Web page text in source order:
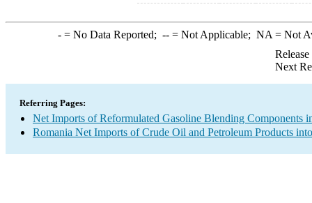
-= No Data Reported; --= Not Applicable; NA = Not
Next
Referring Pages:
Net Imports of Reformulated Gasoline Blending Components
Romania Net Imports of Crude Oil and Petroleum Products